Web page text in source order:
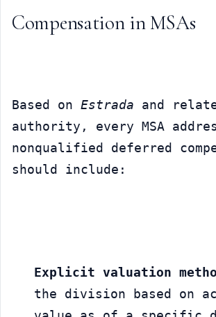
Compensation in MSAs
Based on Estrada and
authority, every MSA
nonqualified deferred
should include:
Explicit valuation
the division based on